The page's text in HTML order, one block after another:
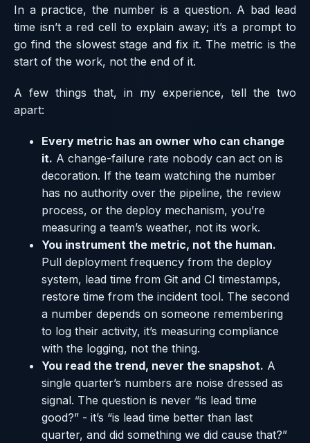
In a practice, the number is a question. A bad lead
time isn’t a red cell to explain away; it’s a prompt to
go find the slowest stage and fix it. The metric is the
start of the work, not the end of it.
A few things that, in my experience, tell the two
apart:
Every metric has an owner who can change
it. A change-failure rate nobody can act on is
decoration. If the team watching the number
has no authority over the pipeline, the review
process, or the deploy mechanism, you’re
measuring a team’s weather, not its work.
You instrument the metric, not the human.
Pull deployment frequency from the deploy
system, lead time from Git and CI timestamps,
restore time from the incident tool. The second
a number depends on someone remembering
to log their activity, it’s measuring compliance
with the logging, not the thing.
You read the trend, never the snapshot. A
single quarter’s numbers are noise dressed as
signal. The question is never “is lead time
good?” - it’s “is lead time better than last
quarter, and did something we did cause that?”